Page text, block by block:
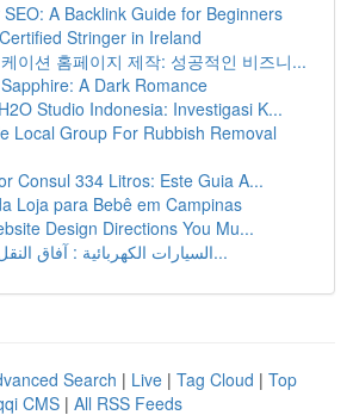
SEO: A Backlink Guide for Beginners
Stringer in Ireland
이션 홈페이지 제작: 성공적인 비즈니...
A Dark Romance
Studio Indonesia: Investigasi K...
Local Group For Rubbish Removal
Consul 334 Litros: Este Guia A...
Loja para Bebê em Campinas
Design Directions You Mu...
السيارات الكهربائية : آفاق النقل الصديق لل...
Search | Live | Tag Cloud | Top
CMS | All RSS Feeds